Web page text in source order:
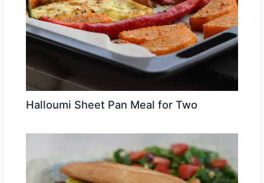
Halloumi Sheet Pan Meal for Two